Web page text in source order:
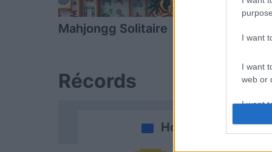
I want
I want
web or
I want
Mahjongg Solitaire
Récords
Hoy